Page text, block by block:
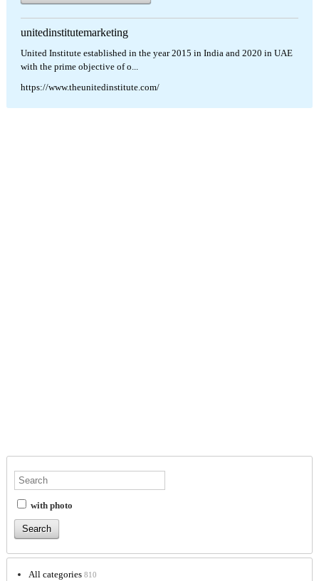
unitedinstitutemarketing
United Institute established in the year 2015 in India and 2020 in UAE
with the prime objective of o...
https://www.theunitedinstitute.com/
with photo
All categories 810